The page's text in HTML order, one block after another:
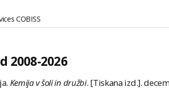
COBISS
2008-2026
Kemija v šoli in družbi. [Tiskana izd.].